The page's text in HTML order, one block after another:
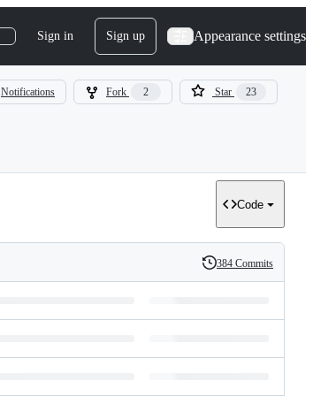
Sign in Sign up Appearance settings
Notifications Fork 2 Star 23
Code
History
384 Commits